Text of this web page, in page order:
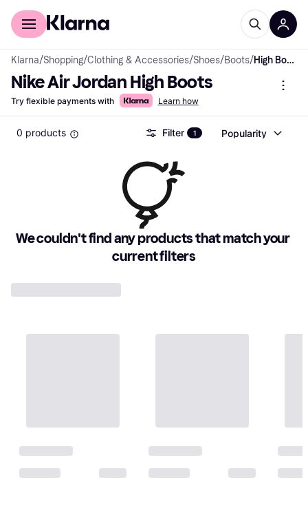
For shoppers
Klarna/Shopping/Clothing & Accessories/Shoes/Boots/ High Boots
Nike Air Jordan High Boots
Try flexible payments with Learn how
0 products Filter 1 Popularity
We couldn't find any products that match your
current filters